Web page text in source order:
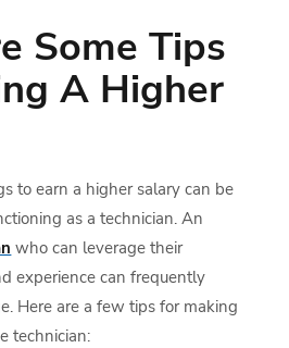
Some Tips
A Higher
to earn a higher salary can be
as a technician. An
who can leverage their
experience can frequently
Here are a few tips for making
technician: